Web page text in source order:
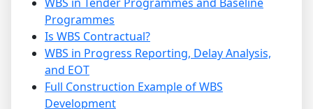
Programmes
Is WBS Contractual?
WBS in Progress Reporting, Delay Analysis,
and EOT
Full Construction Example of WBS
Development